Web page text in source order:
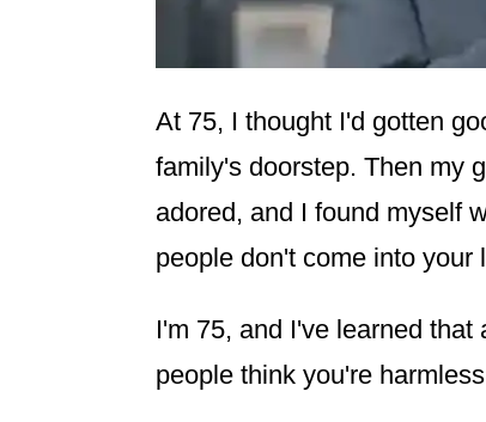
At 75, I thought I'd gotten
family's doorstep. Then my
adored, and I found myself
people don't come into
I'm 75, and I've learned
people think you're